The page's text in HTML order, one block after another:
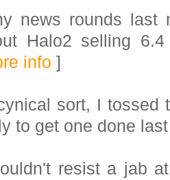
news rounds last
Halo2 selling
info ]
sort, I tossed
to get one done
resist a jab